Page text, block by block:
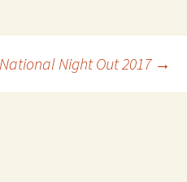
National Night Out 2017 →